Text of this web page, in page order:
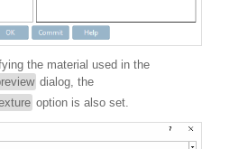
the material used in the
dialog, the
option is also set.